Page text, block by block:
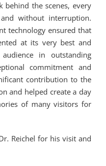
behind the scenes, every
without interruption.
technology ensured that
at its very best and
in outstanding
commitment and
contribution to the
and helped create a day
of many visitors for
Reichel for his visit and